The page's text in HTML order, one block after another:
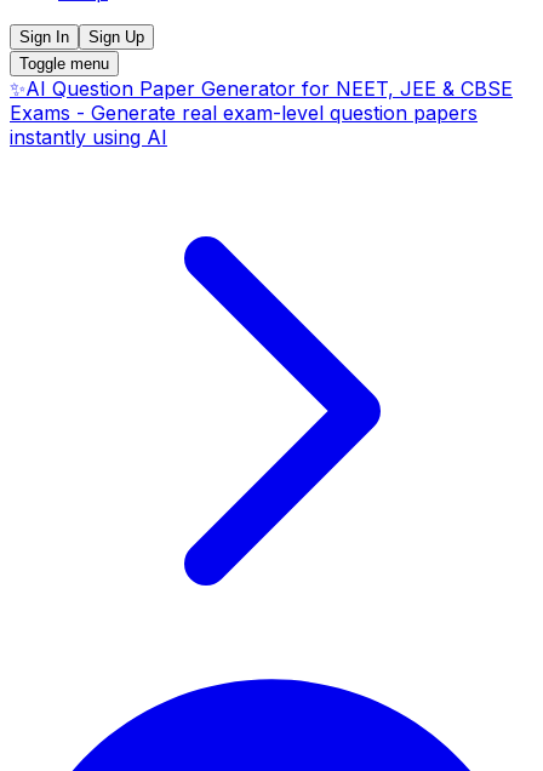
Sign In
Sign Up
Toggle menu
✨AI Question Paper Generator for NEET, JEE & CBSE
Exams - Generate real exam-level question papers
instantly using AI